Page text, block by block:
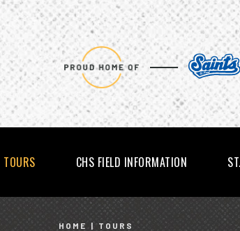
TOURS CHS FIELD INFORMATION
HOME | TOURS